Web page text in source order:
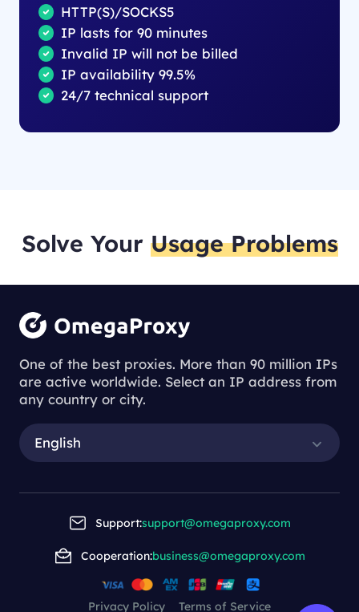
HTTP(S)/SOCKS5
IP lasts for 90 minutes
Invalid IP will not be billed
IP availability 99.5%
24/7 technical support
Solve Your Usage Problems
One of the best proxies. More than 90 million IPs
are active worldwide. Select an IP address from
any country or city.
English
Support:support@omegaproxy.com
Cooperation:business@omegaproxy.com
Privacy Policy Terms of Service